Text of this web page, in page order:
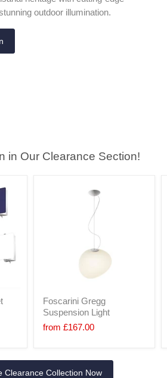
outdoor illumination.
in Our Clearance Section!
Foscarini Gregg
Suspension Light
from £167.00
Clearance Collection Now